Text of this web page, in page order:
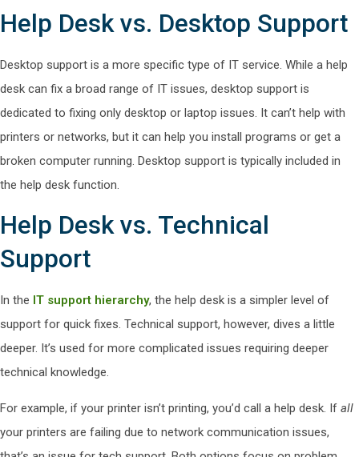
Help Desk vs. Desktop Support
Desktop support is a more specific type of IT service. While a help
desk can fix a broad range of IT issues, desktop support is
dedicated to fixing only desktop or laptop issues. It can’t help with
printers or networks, but it can help you install programs or get a
broken computer running. Desktop support is typically included in
the help desk function.
Help Desk vs. Technical
Support
In the IT support hierarchy, the help desk is a simpler level of
support for quick fixes. Technical support, however, dives a little
deeper. It’s used for more complicated issues requiring deeper
technical knowledge.
For example, if your printer isn’t printing, you’d call a help desk. If all
your printers are failing due to network communication issues,